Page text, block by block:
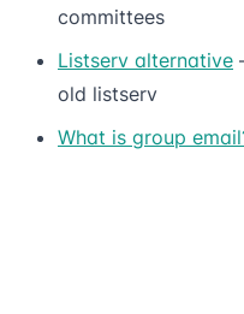
committees
Listserv alternative
old listserv
What is group